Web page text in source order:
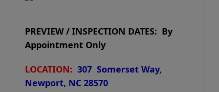
PREVIEW / INSPECTION DATES: By
Appointment Only
LOCATION: 307 Somerset Way,
Newport, NC 28570